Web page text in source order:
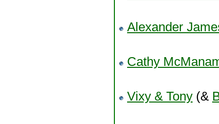
Alexander
Cathy
Vixy & Tony (&